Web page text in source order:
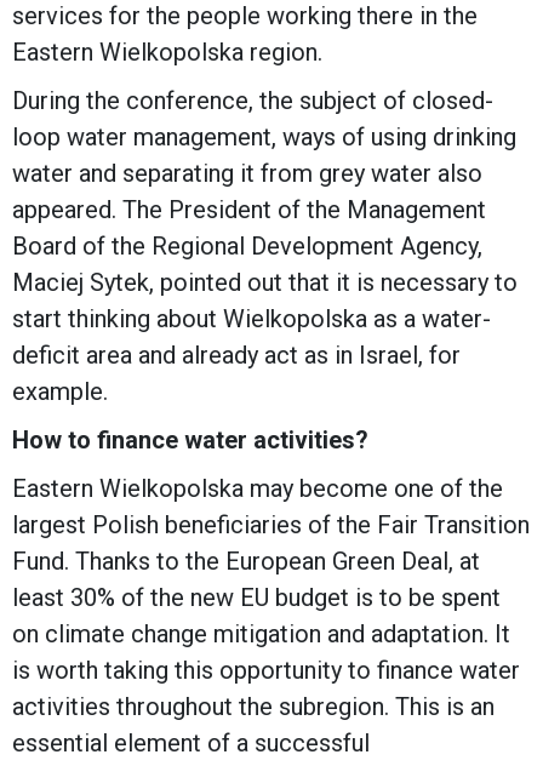
services for the people working there in the
Eastern Wielkopolska region.
During the conference, the subject of closed-
loop water management, ways of using drinking
water and separating it from grey water also
appeared. The President of the Management
Board of the Regional Development Agency,
Maciej Sytek, pointed out that it is necessary to
start thinking about Wielkopolska as a water-
deficit area and already act as in Israel, for
example.
How to finance water activities?
Eastern Wielkopolska may become one of the
largest Polish beneficiaries of the Fair Transition
Fund. Thanks to the European Green Deal, at
least 30% of the new EU budget is to be spent
on climate change mitigation and adaptation. It
is worth taking this opportunity to finance water
activities throughout the subregion. This is an
essential element of a successful